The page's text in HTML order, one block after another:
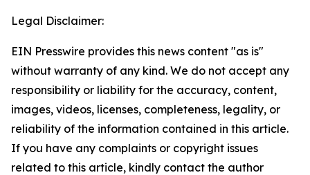
Legal Disclaimer:
EIN Presswire provides this news content "as is"
without warranty of any kind. We do not accept any
responsibility or liability for the accuracy, content,
images, videos, licenses, completeness, legality, or
reliability of the information contained in this article.
If you have any complaints or copyright issues
related to this article, kindly contact the author